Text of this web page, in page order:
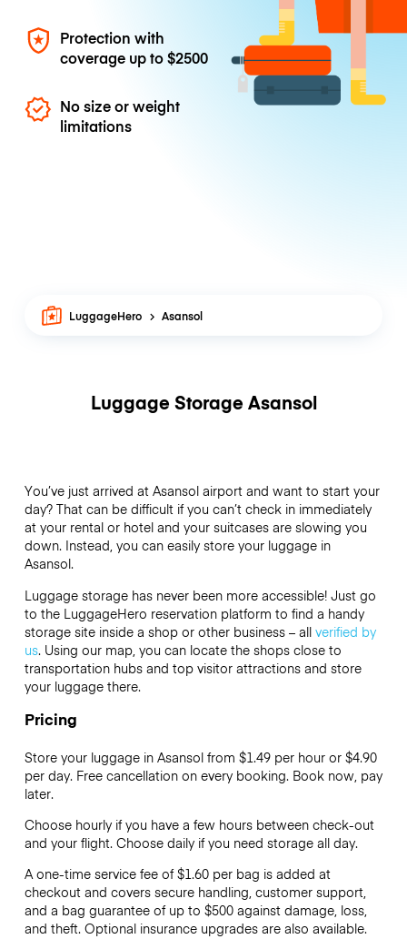
Protection with
coverage up to$2500
No size or weight
limitations
LuggageHero Asansol
Luggage Storage Asansol
You’ve just arrived at Asansol airport and want to start your
day? That can be difficult if you can’t check in immediately
at your rental or hotel and your suitcases are slowing you
down. Instead, you can easily store your luggage in
Asansol.
Luggage storage has never been more accessible! Just go
to the LuggageHero reservation platform to find a handy
storage site inside a shop or other business – all verified by
us. Using our map, you can locate the shops close to
transportation hubs and top visitor attractions and store
your luggage there.
Pricing
Store your luggage in Asansol from $1.49 per hour or $4.90
per day. Free cancellation on every booking. Book now, pay
later.
Choose hourly if you have a few hours between check-out
and your flight. Choose daily if you need storage all day.
A one-time service fee of $1.60 per bag is added at
checkout and covers secure handling, customer support,
and a bag guarantee of up to $500 against damage, loss,
and theft. Optional insurance upgrades are also available.